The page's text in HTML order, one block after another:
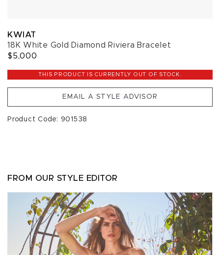
KWIAT
18K White Gold Diamond Riviera Bracelet
$5,000
THIS PRODUCT IS CURRENTLY OUT OF STOCK.
EMAIL A STYLE ADVISOR
Product Code: 901538
FROM OUR STYLE EDITOR